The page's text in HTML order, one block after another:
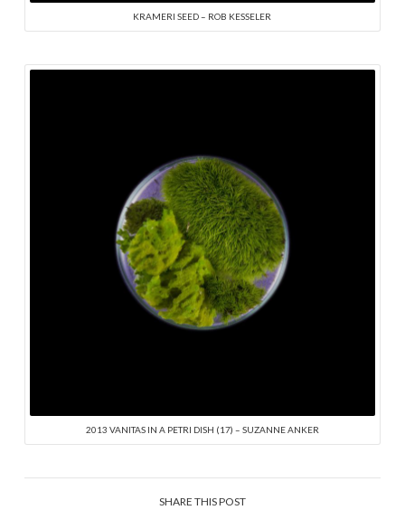
KRAMERI SEED – ROB KESSELER
2013 VANITAS IN A PETRI DISH (17) – SUZANNE ANKER
SHARE THIS POST